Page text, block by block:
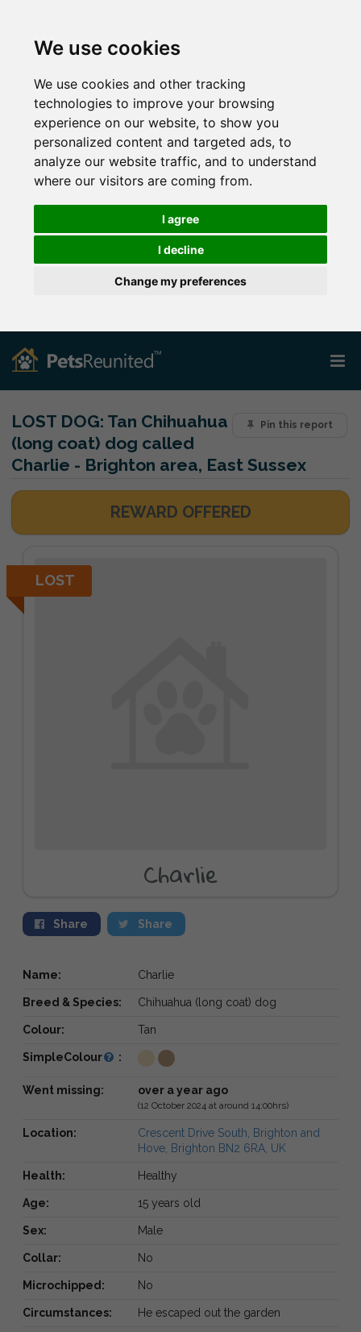
We use cookies
We use cookies and other tracking
technologies to improve your browsing
experience on our website, to show you
personalized content and targeted ads, to
analyze our website traffic, and to understand
where our visitors are coming from.
I agree
I decline
Change my preferences
Pin this report
LOST DOG: Tan Chihuahua
(long coat) dog called
Charlie - Brighton area, East Sussex
REWARD OFFERED
LOST
Charlie
Share Share
Name: Charlie
Breed & Species: Chihuahua (long coat) dog
Colour: Tan
SimpleColour :
Went missing: over a year ago
(12 October 2024 at around 14:00hrs)
Location:
Crescent Drive South, Brighton and
Hove, Brighton BN2 6RA, UK
Health: Healthy
Age: 15 years old
Sex: Male
Collar: No
Microchipped: No
Circumstances: He escaped out the garden